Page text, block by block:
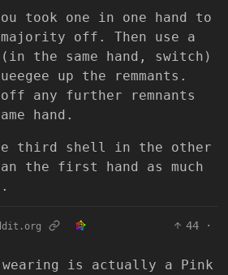
took one in one hand to
off. Then use a
(in the same hand, switch)
up the remmants.
off any further remnants
hand.
third shell in the other
the first hand as much
44
·
wearing is actually a Pink